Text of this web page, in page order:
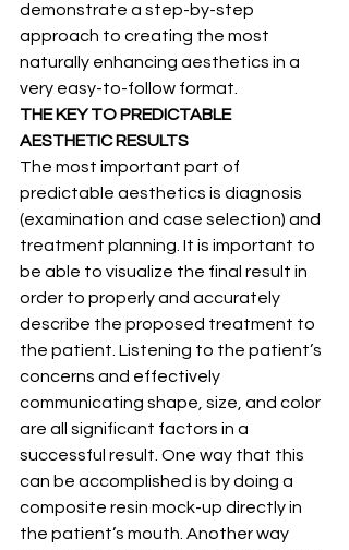
demonstrate a step-by-step
approach to creating the most
naturally enhancing aesthetics in a
very easy-to-follow format.
THE KEY TO PREDICTABLE
AESTHETIC RESULTS
The most important part of
predictable aesthetics is diagnosis
(examination and case selection) and
treatment planning. It is important to
be able to visualize the final result in
order to properly and accurately
describe the proposed treatment to
the patient. Listening to the patient’s
concerns and effectively
communicating shape, size, and color
are all significant factors in a
successful result. One way that this
can be accomplished is by doing a
composite resin mock-up directly in
the patient’s mouth. Another way